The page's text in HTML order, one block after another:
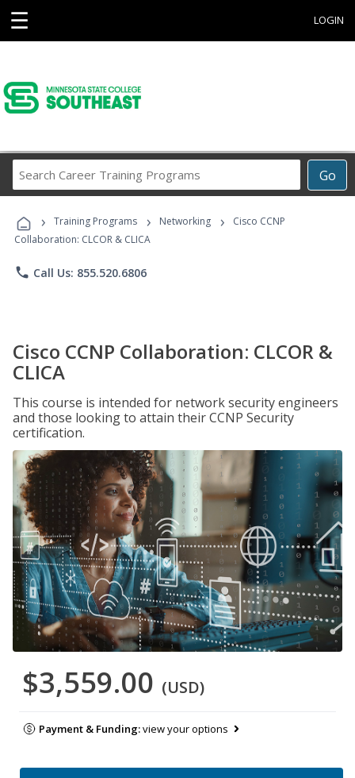
☰ LOGIN
Go
Career
Programs
› Training Programs › Networking ›
Cisco CCNP
Collaboration: CLCOR & CLICA
phone Call Us: 855.520.6806
Cisco CCNP Collaboration: CLCOR &
CLICA
This course is intended for network security engineers
and those looking to attain their CCNP Security
certification.
$3,559.00 (USD)
Payment & Funding:view your options